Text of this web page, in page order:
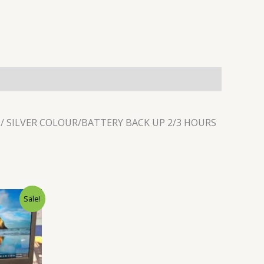
COLOUR/BATTERY BACK UP 2/3 HOURS
Sale!
Current
price
is:
₹22,500.00.